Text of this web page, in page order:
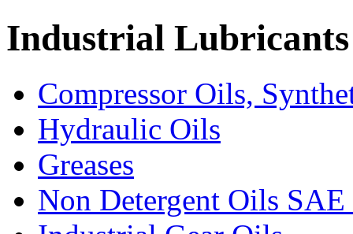
Industrial Lubricants
Compressor Oils,
Hydraulic Oils
Greases
Non Detergent Oils